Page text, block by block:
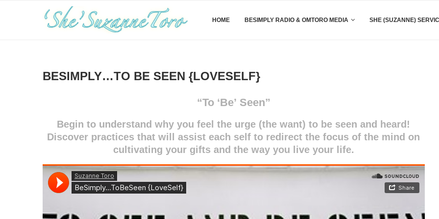
HOME BESIMPLY RADIO & OMTORO MEDIA SHE (SUZANNE)
BESIMPLY…TO BE SEEN {LOVESELF}
“To ‘Be’ Seen”
Begin to understand why you feel the urge (the want) to be seen and heard!
Discover practices that will assist each self to redirect the focus of the mind on
cultivating your gifts and the way you live your life.